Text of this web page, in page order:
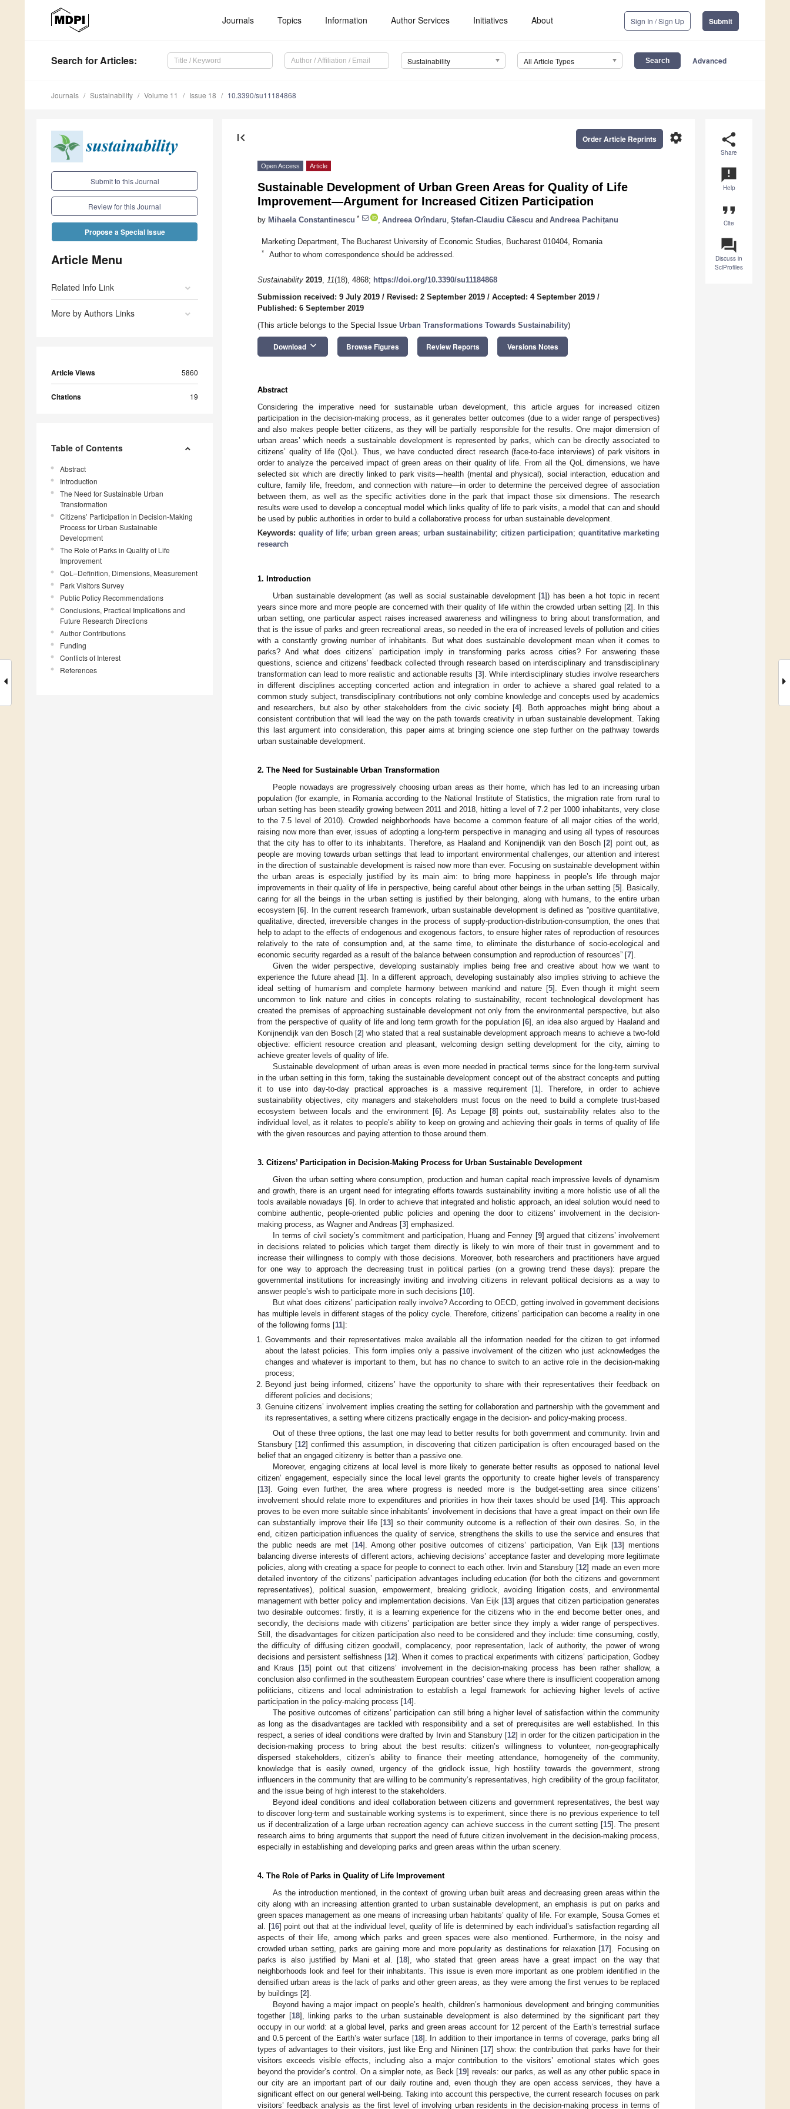
Journals Topics Information Author Services Initiatives About Sign In / Sign Up Submit
Search for Articles: Sustainability All Article Types Advanced
Journals Sustainability Volume 11 Issue 18 10.3390/su11184868
Submit to this Journal
Review for this Journal
Propose a Special Issue
Article Menu
Related Info Link
More by Authors Links
Article Views 5860
Citations 19
Table of Contents
Abstract
Introduction
The Need for Sustainable Urban
Transformation
Citizens’ Participation in Decision-Making
Process for Urban Sustainable
Development
The Role of Parks in Quality of Life
Improvement
QoL–Definition, Dimensions, Measurement
Park Visitors Survey
Public Policy Recommendations
Conclusions, Practical Implications and
Future Research Directions
Author Contributions
Funding
Conflicts of Interest
References
share
Share
announcement
Help
format_quote
Cite
question_answer
Discuss in
SciProfiles
first_page settings
Order Article Reprints
Open Access Article
Sustainable Development of Urban Green Areas for Quality of Life
Improvement—Argument for Increased Citizen Participation
by Mihaela Constantinescu * Andreea Orîndaru Ștefan-Claudiu Căescu and Andreea Pachițanu
Marketing Department, The Bucharest University of Economic Studies, Bucharest 010404, Romania
* Author to whom correspondence should be addressed.
Sustainability 2019, 11(18), 4868; https://doi.org/10.3390/su11184868
Submission received: 9 July 2019 / Revised: 2 September 2019 / Accepted: 4 September 2019 /
Published: 6 September 2019
(This article belongs to the Special Issue Urban Transformations Towards Sustainability)
Download keyboard_arrow_down Browse Figures Review Reports Versions Notes
Abstract
Considering the imperative need for sustainable urban development, this article argues for increased citizen
participation in the decision-making process, as it generates better outcomes (due to a wider range of perspectives)
and also makes people better citizens, as they will be partially responsible for the results. One major dimension of
urban areas’ which needs a sustainable development is represented by parks, which can be directly associated to
citizens’ quality of life (QoL). Thus, we have conducted direct research (face-to-face interviews) of park visitors in
order to analyze the perceived impact of green areas on their quality of life. From all the QoL dimensions, we have
selected six which are directly linked to park visits—health (mental and physical), social interaction, education and
culture, family life, freedom, and connection with nature—in order to determine the perceived degree of association
between them, as well as the specific activities done in the park that impact those six dimensions. The research
results were used to develop a conceptual model which links quality of life to park visits, a model that can and should
be used by public authorities in order to build a collaborative process for urban sustainable development.
Keywords: quality of life; urban green areas; urban sustainability; citizen participation; quantitative marketing
research
1. Introduction
Urban sustainable development (as well as social sustainable development [1]) has been a hot topic in recent
years since more and more people are concerned with their quality of life within the crowded urban setting [2]. In this
urban setting, one particular aspect raises increased awareness and willingness to bring about transformation, and
that is the issue of parks and green recreational areas, so needed in the era of increased levels of pollution and cities
with a constantly growing number of inhabitants. But what does sustainable development mean when it comes to
parks? And what does citizens’ participation imply in transforming parks across cities? For answering these
questions, science and citizens’ feedback collected through research based on interdisciplinary and transdisciplinary
transformation can lead to more realistic and actionable results [3]. While interdisciplinary studies involve researchers
in different disciplines accepting concerted action and integration in order to achieve a shared goal related to a
common study subject, transdisciplinary contributions not only combine knowledge and concepts used by academics
and researchers, but also by other stakeholders from the civic society [4]. Both approaches might bring about a
consistent contribution that will lead the way on the path towards creativity in urban sustainable development. Taking
this last argument into consideration, this paper aims at bringing science one step further on the pathway towards
urban sustainable development.
2. The Need for Sustainable Urban Transformation
People nowadays are progressively choosing urban areas as their home, which has led to an increasing urban
population (for example, in Romania according to the National Institute of Statistics, the migration rate from rural to
urban setting has been steadily growing between 2011 and 2018, hitting a level of 7.2 per 1000 inhabitants, very close
to the 7.5 level of 2010). Crowded neighborhoods have become a common feature of all major cities of the world,
raising now more than ever, issues of adopting a long-term perspective in managing and using all types of resources
that the city has to offer to its inhabitants. Therefore, as Haaland and Konijnendijk van den Bosch [2] point out, as
people are moving towards urban settings that lead to important environmental challenges, our attention and interest
in the direction of sustainable development is raised now more than ever. Focusing on sustainable development within
the urban areas is especially justified by its main aim: to bring more happiness in people’s life through major
improvements in their quality of life in perspective, being careful about other beings in the urban setting [5]. Basically,
caring for all the beings in the urban setting is justified by their belonging, along with humans, to the entire urban
ecosystem [6]. In the current research framework, urban sustainable development is defined as ”positive quantitative,
qualitative, directed, irreversible changes in the process of supply-production-distribution-consumption, the ones that
help to adapt to the effects of endogenous and exogenous factors, to ensure higher rates of reproduction of resources
relatively to the rate of consumption and, at the same time, to eliminate the disturbance of socio-ecological and
economic security regarded as a result of the balance between consumption and reproduction of resources” [7].
Given the wider perspective, developing sustainably implies being free and creative about how we want to
experience the future ahead [1]. In a different approach, developing sustainably also implies striving to achieve the
ideal setting of humanism and complete harmony between mankind and nature [5]. Even though it might seem
uncommon to link nature and cities in concepts relating to sustainability, recent technological development has
created the premises of approaching sustainable development not only from the environmental perspective, but also
from the perspective of quality of life and long term growth for the population [6], an idea also argued by Haaland and
Konijnendijk van den Bosch [2] who stated that a real sustainable development approach means to achieve a two-fold
objective: efficient resource creation and pleasant, welcoming design setting development for the city, aiming to
achieve greater levels of quality of life.
Sustainable development of urban areas is even more needed in practical terms since for the long-term survival
in the urban setting in this form, taking the sustainable development concept out of the abstract concepts and putting
it to use into day-to-day practical approaches is a massive requirement [1]. Therefore, in order to achieve
sustainability objectives, city managers and stakeholders must focus on the need to build a complete trust-based
ecosystem between locals and the environment [6]. As Lepage [8] points out, sustainability relates also to the
individual level, as it relates to people’s ability to keep on growing and achieving their goals in terms of quality of life
with the given resources and paying attention to those around them.
3. Citizens’ Participation in Decision-Making Process for Urban Sustainable Development
Given the urban setting where consumption, production and human capital reach impressive levels of dynamism
and growth, there is an urgent need for integrating efforts towards sustainability inviting a more holistic use of all the
tools available nowadays [6]. In order to achieve that integrated and holistic approach, an ideal solution would need to
combine authentic, people-oriented public policies and opening the door to citizens’ involvement in the decision-
making process, as Wagner and Andreas [3] emphasized.
In terms of civil society’s commitment and participation, Huang and Fenney [9] argued that citizens’ involvement
in decisions related to policies which target them directly is likely to win more of their trust in government and to
increase their willingness to comply with those decisions. Moreover, both researchers and practitioners have argued
for one way to approach the decreasing trust in political parties (on a growing trend these days): prepare the
governmental institutions for increasingly inviting and involving citizens in relevant political decisions as a way to
answer people’s wish to participate more in such decisions [10].
But what does citizens’ participation really involve? According to OECD, getting involved in government decisions
has multiple levels in different stages of the policy cycle. Therefore, citizens’ participation can become a reality in one
of the following forms [11]:
Governments and their representatives make available all the information needed for the citizen to get informed
about the latest policies. This form implies only a passive involvement of the citizen who just acknowledges the
changes and whatever is important to them, but has no chance to switch to an active role in the decision-making
process;
Beyond just being informed, citizens’ have the opportunity to share with their representatives their feedback on
different policies and decisions;
Genuine citizens’ involvement implies creating the setting for collaboration and partnership with the government and
its representatives, a setting where citizens practically engage in the decision- and policy-making process.
Out of these three options, the last one may lead to better results for both government and community. Irvin and
Stansbury [12] confirmed this assumption, in discovering that citizen participation is often encouraged based on the
belief that an engaged citizenry is better than a passive one.
Moreover, engaging citizens at local level is more likely to generate better results as opposed to national level
citizen’ engagement, especially since the local level grants the opportunity to create higher levels of transparency
[13]. Going even further, the area where progress is needed more is the budget-setting area since citizens’
involvement should relate more to expenditures and priorities in how their taxes should be used [14]. This approach
proves to be even more suitable since inhabitants’ involvement in decisions that have a great impact on their own life
can substantially improve their life [13] so their community outcome is a reflection of their own desires. So, in the
end, citizen participation influences the quality of service, strengthens the skills to use the service and ensures that
the public needs are met [14]. Among other positive outcomes of citizens’ participation, Van Eijk [13] mentions
balancing diverse interests of different actors, achieving decisions’ acceptance faster and developing more legitimate
policies, along with creating a space for people to connect to each other. Irvin and Stansbury [12] made an even more
detailed inventory of the citizens’ participation advantages including education (for both the citizens and government
representatives), political suasion, empowerment, breaking gridlock, avoiding litigation costs, and environmental
management with better policy and implementation decisions. Van Eijk [13] argues that citizen participation generates
two desirable outcomes: firstly, it is a learning experience for the citizens who in the end become better ones, and
secondly, the decisions made with citizens’ participation are better since they imply a wider range of perspectives.
Still, the disadvantages for citizen participation also need to be considered and they include: time consuming, costly,
the difficulty of diffusing citizen goodwill, complacency, poor representation, lack of authority, the power of wrong
decisions and persistent selfishness [12]. When it comes to practical experiments with citizens’ participation, Godbey
and Kraus [15] point out that citizens’ involvement in the decision-making process has been rather shallow, a
conclusion also confirmed in the southeastern European countries’ case where there is insufficient cooperation among
politicians, citizens and local administration to establish a legal framework for achieving higher levels of active
participation in the policy-making process [14].
The positive outcomes of citizens’ participation can still bring a higher level of satisfaction within the community
as long as the disadvantages are tackled with responsibility and a set of prerequisites are well established. In this
respect, a series of ideal conditions were drafted by Irvin and Stansbury [12] in order for the citizen participation in the
decision-making process to bring about the best results: citizen’s willingness to volunteer, non-geographically
dispersed stakeholders, citizen’s ability to finance their meeting attendance, homogeneity of the community,
knowledge that is easily owned, urgency of the gridlock issue, high hostility towards the government, strong
influencers in the community that are willing to be community’s representatives, high credibility of the group facilitator,
and the issue being of high interest to the stakeholders.
Beyond ideal conditions and ideal collaboration between citizens and government representatives, the best way
to discover long-term and sustainable working systems is to experiment, since there is no previous experience to tell
us if decentralization of a large urban recreation agency can achieve success in the current setting [15]. The present
research aims to bring arguments that support the need of future citizen involvement in the decision-making process,
especially in establishing and developing parks and green areas within the urban scenery.
4. The Role of Parks in Quality of Life Improvement
As the introduction mentioned, in the context of growing urban built areas and decreasing green areas within the
city along with an increasing attention granted to urban sustainable development, an emphasis is put on parks and
green spaces management as one means of increasing urban habitants’ quality of life. For example, Sousa Gomes et
al. [16] point out that at the individual level, quality of life is determined by each individual’s satisfaction regarding all
aspects of their life, among which parks and green spaces were also mentioned. Furthermore, in the noisy and
crowded urban setting, parks are gaining more and more popularity as destinations for relaxation [17]. Focusing on
parks is also justified by Mani et al. [18], who stated that green areas have a great impact on the way that
neighborhoods look and feel for their inhabitants. This issue is even more important as one problem identified in the
densified urban areas is the lack of parks and other green areas, as they were among the first venues to be replaced
by buildings [2].
Beyond having a major impact on people’s health, children’s harmonious development and bringing communities
together [18], linking parks to the urban sustainable development is also determined by the significant part they
occupy in our world: at a global level, parks and green areas account for 12 percent of the Earth’s terrestrial surface
and 0.5 percent of the Earth’s water surface [18]. In addition to their importance in terms of coverage, parks bring all
types of advantages to their visitors, just like Eng and Niininen [17] show: the contribution that parks have for their
visitors exceeds visible effects, including also a major contribution to the visitors’ emotional states which goes
beyond the provider’s control. On a simpler note, as Beck [19] reveals: our parks, as well as any other public space in
our city are an important part of our daily routine and, even though they are open access services, they have a
significant effect on our general well-being. Taking into account this perspective, the current research focuses on park
visitors’ feedback analysis as the first level of involving urban residents in the decision-making process in terms of